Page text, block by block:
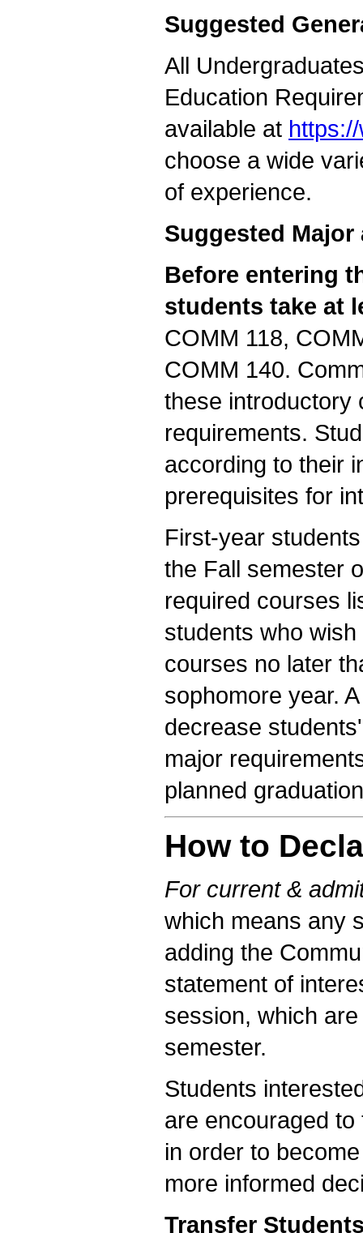
Suggested
All
Education
available at
choose a wide
of experience.
Suggested
Before entering
students take at
COMM 118,
COMM 140.
these introductory
requirements.
according to their
prerequisites for
First-year
the Fall semester
required courses
students who
courses no later
sophomore year.
decrease
major
planned
How to
For current &
which means any
adding the
statement of
session, which
semester.
Students
are encouraged
in order to
more informed
Transfer